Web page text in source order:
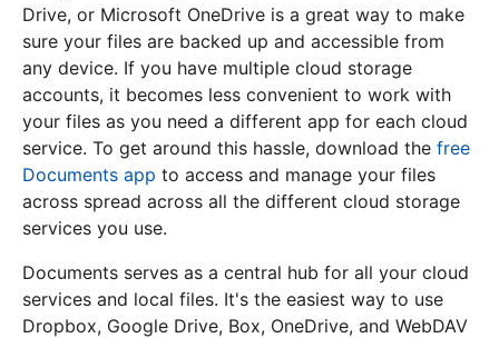
Drive, or Microsoft OneDrive is a great way to make
sure your files are backed up and accessible from
any device. If you have multiple cloud storage
accounts, it becomes less convenient to work with
your files as you need a different app for each cloud
service. To get around this hassle, download the free
Documents app to access and manage your files
across spread across all the different cloud storage
services you use.
Documents serves as a central hub for all your cloud
services and local files. It's the easiest way to use
Dropbox, Google Drive, Box, OneDrive, and WebDAV